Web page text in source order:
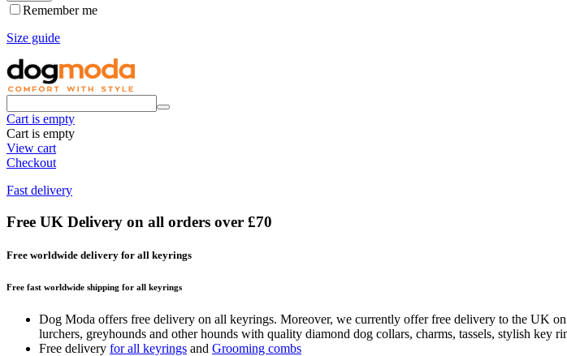
Remember me
Size guide
Cart is empty
Cart is empty
View cart
Checkout
Fast delivery
Free UK Delivery on all orders over £70
Free worldwide delivery for all keyrings
Free fast worldwide shipping for all keyrings
Dog Moda offers free delivery on all keyrings. Moreover, we currently offer free delivery to the UK
lurchers, greyhounds and other hounds with quality diamond dog collars, charms, tassels, stylish key
Free delivery for all keyrings and Grooming combs